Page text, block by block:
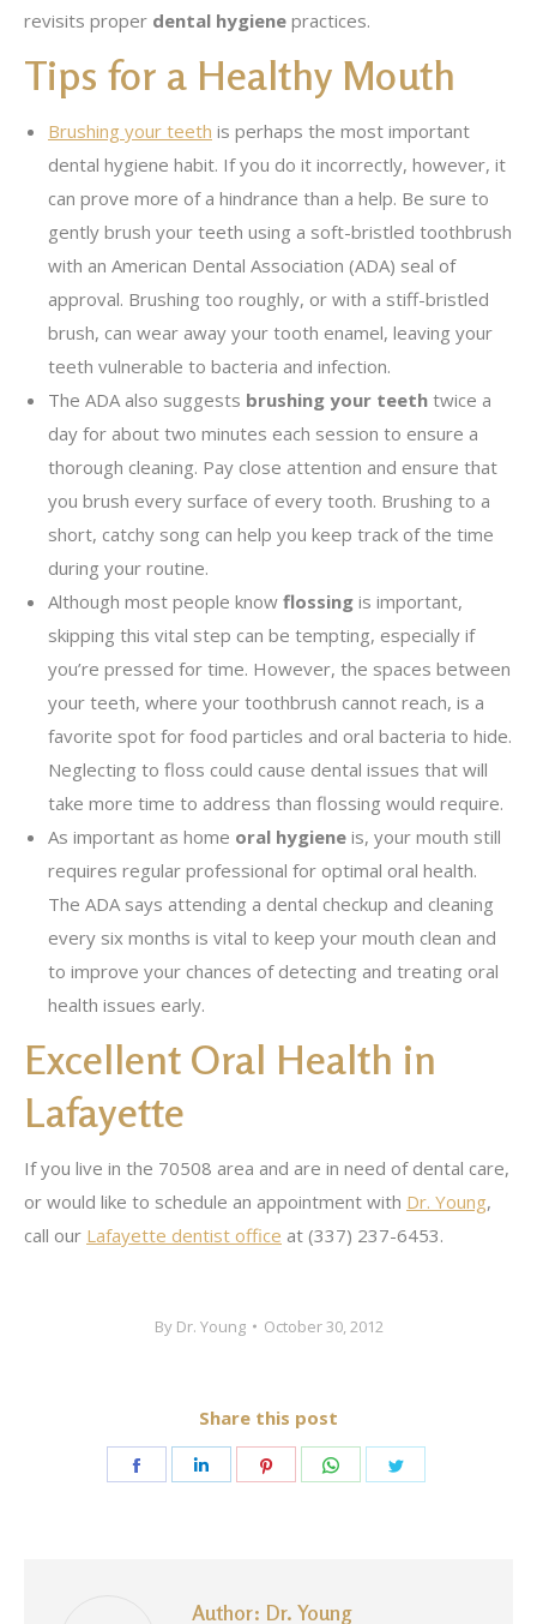
revisits proper dental hygiene practices.
Tips for a Healthy Mouth
Brushing your teeth is perhaps the most important
dental hygiene habit. If you do it incorrectly, however, it
can prove more of a hindrance than a help. Be sure to
gently brush your teeth using a soft-bristled toothbrush
with an American Dental Association (ADA) seal of
approval. Brushing too roughly, or with a stiff-bristled
brush, can wear away your tooth enamel, leaving your
teeth vulnerable to bacteria and infection.
The ADA also suggests brushing your teeth twice a
day for about two minutes each session to ensure a
thorough cleaning. Pay close attention and ensure that
you brush every surface of every tooth. Brushing to a
short, catchy song can help you keep track of the time
during your routine.
Although most people know flossing is important,
skipping this vital step can be tempting, especially if
you’re pressed for time. However, the spaces between
your teeth, where your toothbrush cannot reach, is a
favorite spot for food particles and oral bacteria to hide.
Neglecting to floss could cause dental issues that will
take more time to address than flossing would require.
As important as home oral hygiene is, your mouth still
requires regular professional for optimal oral health.
The ADA says attending a dental checkup and cleaning
every six months is vital to keep your mouth clean and
to improve your chances of detecting and treating oral
health issues early.
Excellent Oral Health in
Lafayette
If you live in the 70508 area and are in need of dental care,
or would like to schedule an appointment with Dr. Young,
call our Lafayette dentist office at (337) 237-6453.
By Dr. Young October 30, 2012
Share this post
Share
Share
Share
Share
Author: Dr. Young